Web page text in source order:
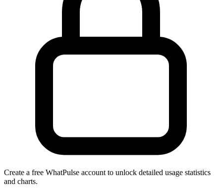
Create a free WhatPulse account to unlock detailed usage statistics
and charts.